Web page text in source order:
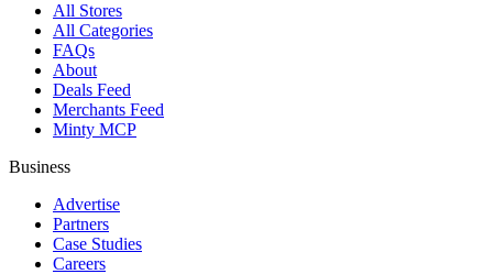
All Stores
All Categories
FAQs
About
Deals Feed
Merchants Feed
Minty MCP
Business
Advertise
Partners
Case Studies
Careers